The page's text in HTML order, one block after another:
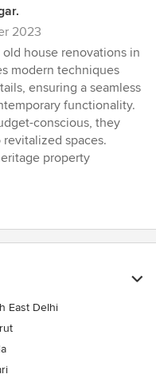
2023
house renovations in
modern techniques
ensuring a seamless
functionality.
conscious, they
spaces.
property
East Delhi